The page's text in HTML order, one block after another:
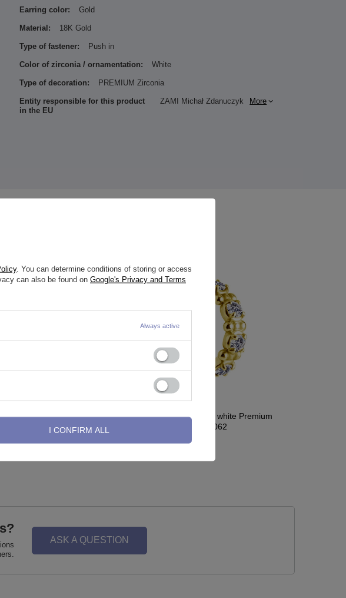
Earring color: Gold
Material: 18K Gold
Type of fastener: Push in
Color of zirconia / ornamentation: White
Type of decoration: PREMIUM Zirconia
Entity responsible for this product
in the EU
ZAMI Michał Zdanuczyk More
clicker decorative with white
NF - gold - K-074
Earring clicker gold with white Premium
Zirconia - CoCr NF - K-062
ASK A QUESTION
. You can determine conditions of storing or access
can also be found on Google's Privacy and Terms
Always active
I CONFIRM ALL